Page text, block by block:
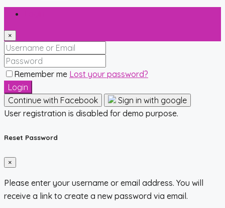
×
Remember me Lost your password?
Login
Continue with Facebook
Sign in with google
User registration is disabled for demo purpose.
Reset Password
×
Please enter your username or email address. You will
receive a link to create a new password via email.